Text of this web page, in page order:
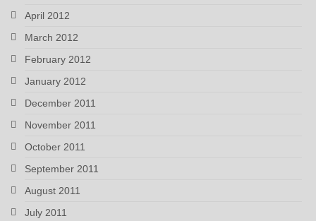
April 2012
March 2012
February 2012
January 2012
December 2011
November 2011
October 2011
September 2011
August 2011
July 2011